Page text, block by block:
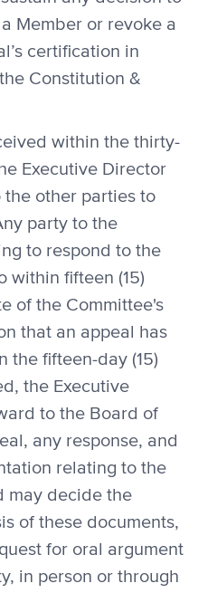
Member or revoke a
certification in
Constitution &
within the thirty-
Executive Director
other parties to
party to the
to respond to the
within fifteen (15)
of the Committee's
that an appeal has
the fifteen-day (15)
the Executive
to the Board of
any response, and
relating to the
may decide the
of these documents,
for oral argument
in person or through